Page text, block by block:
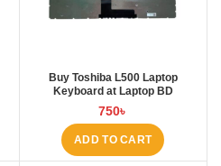
Buy Toshiba L500 Laptop
Keyboard at Laptop BD
750৳
ADD TO CART